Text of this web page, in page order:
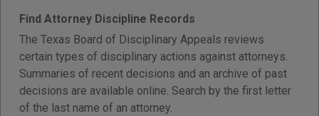
Find Attorney Discipline Records
The Texas Board of Disciplinary Appeals reviews
certain types of disciplinary actions against attorneys.
Summaries of recent decisions and an archive of past
decisions are available online. Search by the first letter
of the last name of an attorney.